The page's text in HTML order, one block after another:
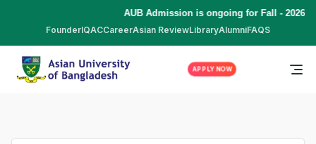
AUB Admission is ongoing for Fall - 2026
FounderIQACCareerAsian ReviewLibraryAlumniFAQS
APPLY NOW